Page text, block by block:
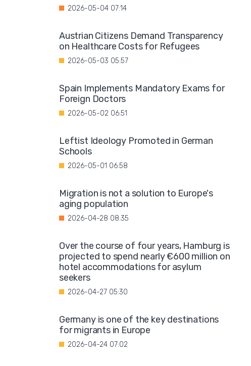
2026-05-04 07:14
Austrian Citizens Demand Transparency
on Healthcare Costs for Refugees
2026-05-03 05:57
Spain Implements Mandatory Exams for
Foreign Doctors
2026-05-02 06:51
Leftist Ideology Promoted in German
Schools
2026-05-01 06:58
Migration is not a solution to Europe's
aging population
2026-04-28 08:35
Over the course of four years, Hamburg is
projected to spend nearly €600 million on
hotel accommodations for asylum
seekers
2026-04-27 05:30
Germany is one of the key destinations
for migrants in Europe
2026-04-24 07:02